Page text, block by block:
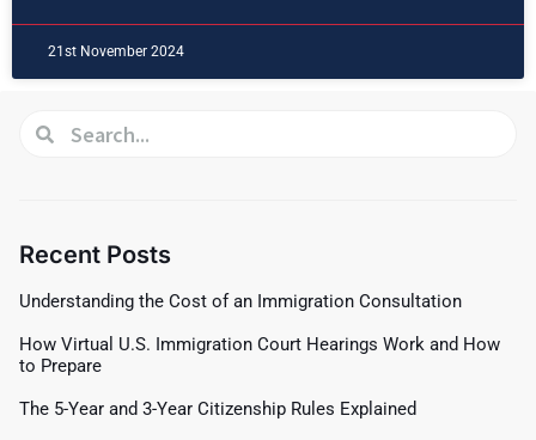
21st November 2024
Recent Posts
Understanding the Cost of an Immigration Consultation
How Virtual U.S. Immigration Court Hearings Work and How
to Prepare
The 5-Year and 3-Year Citizenship Rules Explained